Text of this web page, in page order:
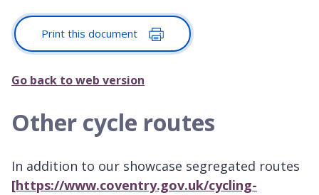
Print this document
Go back to web version
Other cycle routes
In addition to our showcase segregated routes
[https://www.coventry.gov.uk/cycling-